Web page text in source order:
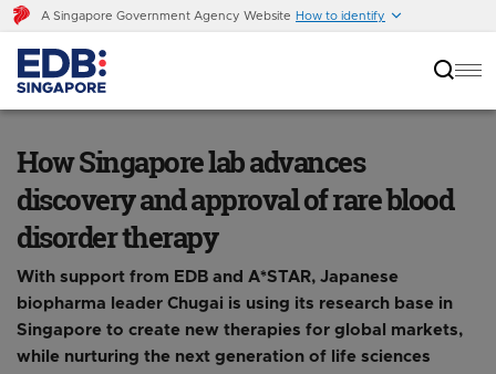
A Singapore Government Agency Website How to identify
How Singapore lab advances
discovery and approval of rare blood
disorder therapy
With support from EDB and A*STAR, Japanese
biopharma leader Chugai is using its research base in
Singapore to create new therapies for global markets,
while nurturing the next generation of life sciences